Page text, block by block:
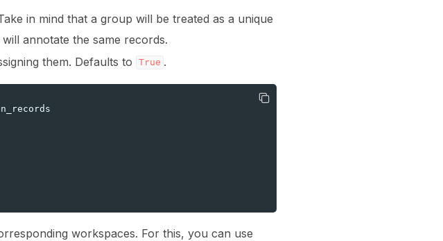
in mind that a group will be treated as a unique
annotate the same records.
them. Defaults to True .
workspaces. For this, you can use